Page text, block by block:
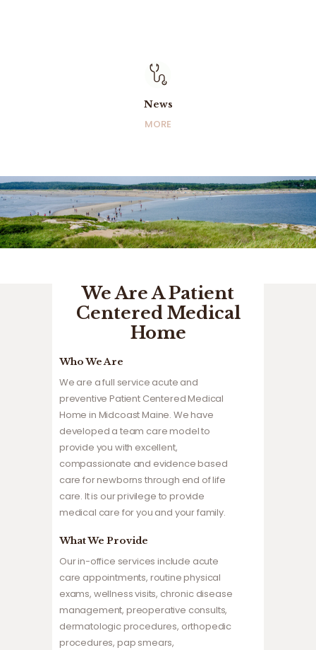
News
MORE
News
We Are A Patient
Centered Medical
Home
Who We Are
We are a full service acute and
preventive Patient Centered Medical
Home in Midcoast Maine. We have
developed a team care model to
provide you with excellent,
compassionate and evidence based
care for newborns through end of life
care. It is our privilege to provide
medical care for you and your family.
What We Provide
Our in-office services include acute
care appointments, routine physical
exams, wellness visits, chronic disease
management, preoperative consults,
dermatologic procedures, orthopedic
procedures, pap smears,